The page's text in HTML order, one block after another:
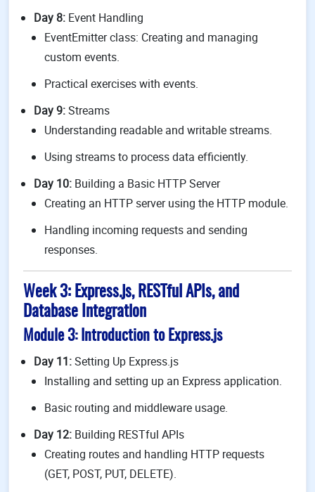
Day 8: Event Handling
EventEmitter class: Creating and managing
custom events.
Practical exercises with events.
Day 9:Streams
Understanding readable and writable streams.
Using streams to process data efficiently.
Day 10: Building a Basic HTTP Server
Creating an HTTP server using the HTTP module.
Handling incoming requests and sending
responses.
Week 3: Express.js, RESTful APIs, and
Database Integration
Module 3: Introduction to Express.js
Day 11:Setting Up Express.js
Installing and setting up an Express application.
Basic routing and middleware usage.
Day 12: Building RESTful APIs
Creating routes and handling HTTP requests
(GET, POST, PUT, DELETE).